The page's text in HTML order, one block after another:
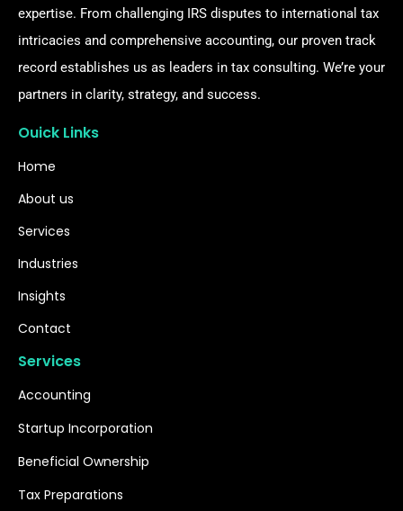
expertise. From challenging IRS disputes to international tax
intricacies and comprehensive accounting, our proven track
record establishes us as leaders in tax consulting. We’re your
partners in clarity, strategy, and success.
Ouick Links
Home
About us
Services
Industries
Insights
Contact
Services
Accounting
Startup Incorporation
Beneficial Ownership
Tax Preparations